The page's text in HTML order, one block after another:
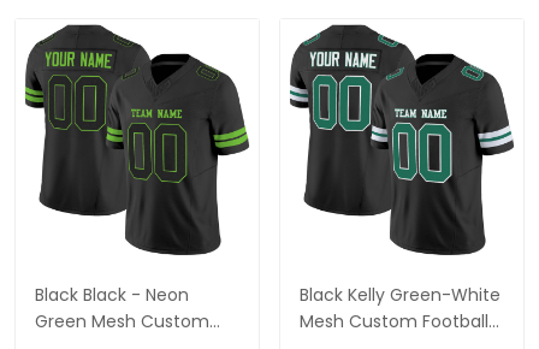
Mesh Custom Football
Jersey
$79.97 USD
Mesh Custom Football
Jersey
$79.97 USD